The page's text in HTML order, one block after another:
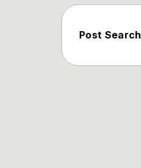
Post Search